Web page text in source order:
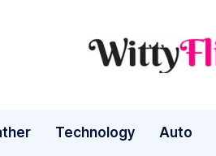
W
ty
Tech
Technology Auto